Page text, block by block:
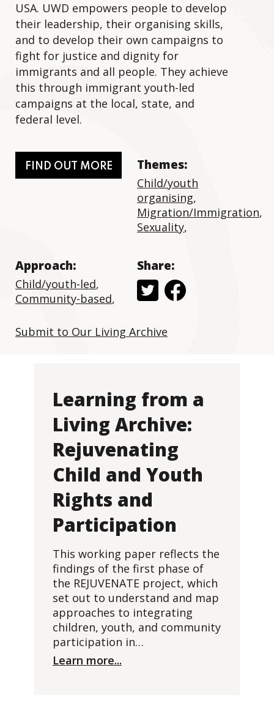
USA. UWD empowers people to develop
their leadership, their organising skills,
and to develop their own campaigns to
fight for justice and dignity for
immigrants and all people. They achieve
this through immigrant youth-led
campaigns at the local, state, and
federal level.
FIND OUT MORE Themes:
Child/youth
organising,
Migration/Immigration,
Sexuality,
Approach:
Child/youth-led,
Community-based,
Share:
Submit to Our Living Archive
Learning from a
Living Archive:
Rejuvenating
Child and Youth
Rights and
Participation
This working paper reflects the
findings of the first phase of
the REJUVENATE project, which
set out to understand and map
approaches to integrating
children, youth, and community
participation in…
Learn more...